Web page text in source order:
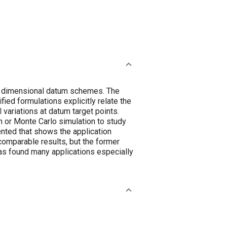
datum schemes. The
formulations explicitly relate the
at datum target points.
Monte Carlo simulation to study
that shows the application
results, but the former
found many applications especially